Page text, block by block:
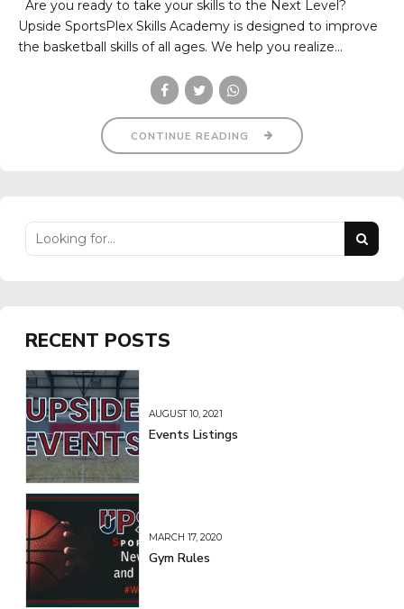
Are you ready to take your skills to the Next Level?
Upside SportsPlex Skills Academy is designed to improve
the basketball skills of all ages. We help you realize...
CONTINUE READING
RECENT POSTS
AUGUST 10, 2021
Events Listings
MARCH 17, 2020
Gym Rules